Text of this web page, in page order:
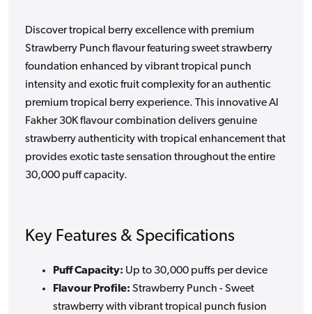
Discover tropical berry excellence with premium
Strawberry Punch flavour featuring sweet strawberry
foundation enhanced by vibrant tropical punch
intensity and exotic fruit complexity for an authentic
premium tropical berry experience. This innovative Al
Fakher 30K flavour combination delivers genuine
strawberry authenticity with tropical enhancement that
provides exotic taste sensation throughout the entire
30,000 puff capacity.
Key Features & Specifications
Puff Capacity: Up to 30,000 puffs per device
Flavour Profile: Strawberry Punch - Sweet
strawberry with vibrant tropical punch fusion